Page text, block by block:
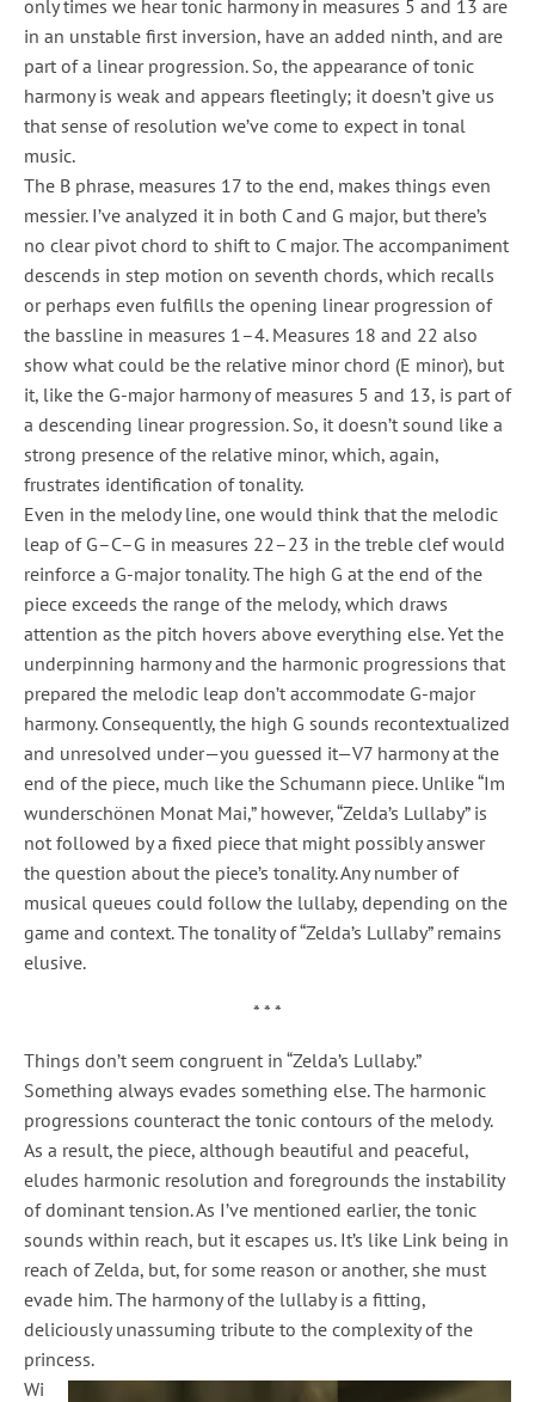
only times we hear tonic harmony in measures 5 and 13 are
in an unstable first inversion, have an added ninth, and are
part of a linear progression. So, the appearance of tonic
harmony is weak and appears fleetingly; it doesn’t give us
that sense of resolution we’ve come to expect in tonal
music.
The B phrase, measures 17 to the end, makes things even
messier. I’ve analyzed it in both C and G major, but there’s
no clear pivot chord to shift to C major. The accompaniment
descends in step motion on seventh chords, which recalls
or perhaps even fulfills the opening linear progression of
the bassline in measures 1–4. Measures 18 and 22 also
show what could be the relative minor chord (E minor), but
it, like the G-major harmony of measures 5 and 13, is part of
a descending linear progression. So, it doesn’t sound like a
strong presence of the relative minor, which, again,
frustrates identification of tonality.
Even in the melody line, one would think that the melodic
leap of G–C–G in measures 22–23 in the treble clef would
reinforce a G-major tonality. The high G at the end of the
piece exceeds the range of the melody, which draws
attention as the pitch hovers above everything else. Yet the
underpinning harmony and the harmonic progressions that
prepared the melodic leap don’t accommodate G-major
harmony. Consequently, the high G sounds recontextualized
and unresolved under—you guessed it—V7 harmony at the
end of the piece, much like the Schumann piece. Unlike “Im
wunderschönen Monat Mai,” however, “Zelda’s Lullaby” is
not followed by a fixed piece that might possibly answer
the question about the piece’s tonality. Any number of
musical queues could follow the lullaby, depending on the
game and context. The tonality of “Zelda’s Lullaby” remains
elusive.
* * *
Things don’t seem congruent in “Zelda’s Lullaby.”
Something always evades something else. The harmonic
progressions counteract the tonic contours of the melody.
As a result, the piece, although beautiful and peaceful,
eludes harmonic resolution and foregrounds the instability
of dominant tension. As I’ve mentioned earlier, the tonic
sounds within reach, but it escapes us. It’s like Link being in
reach of Zelda, but, for some reason or another, she must
evade him. The harmony of the lullaby is a fitting,
deliciously unassuming tribute to the complexity of the
princess.
Wi